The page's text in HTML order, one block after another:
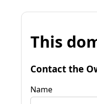
This
Contact the
Name